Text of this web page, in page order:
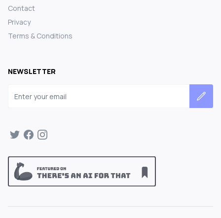
Contact
Privacy
Terms & Conditions
NEWSLETTER